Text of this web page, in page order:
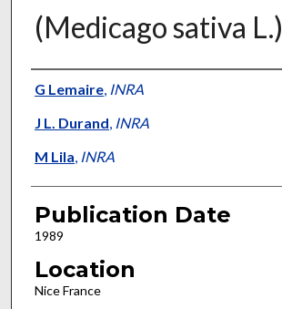
(Medicago sativa L.)
Presenter Information
G Lemaire, INRA
J L. Durand, INRA
M Lila, INRA
Publication Date
1989
Location
Nice France